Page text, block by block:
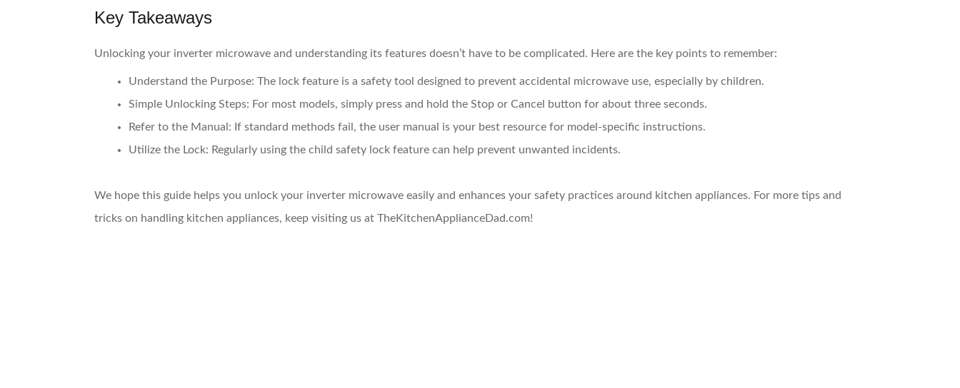
Key Takeaways
Unlocking your inverter microwave and understanding its features doesn’t have to be complicated. Here are the key points to remember:
Understand the Purpose: The lock feature is a safety tool designed to prevent accidental microwave use, especially by children.
Simple Unlocking Steps: For most models, simply press and hold the Stop or Cancel button for about three seconds.
Refer to the Manual: If standard methods fail, the user manual is your best resource for model-specific instructions.
Utilize the Lock: Regularly using the child safety lock feature can help prevent unwanted incidents.
We hope this guide helps you unlock your inverter microwave easily and enhances your safety practices around kitchen appliances. For more tips and
tricks on handling kitchen appliances, keep visiting us at TheKitchenApplianceDad.com!